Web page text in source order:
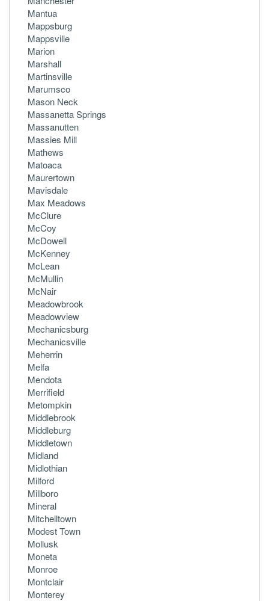
Mantua
Mappsburg
Mappsville
Marion
Marshall
Martinsville
Marumsco
Mason Neck
Massanetta Springs
Massanutten
Massies Mill
Mathews
Matoaca
Maurertown
Mavisdale
Max Meadows
McClure
McCoy
McDowell
McKenney
McLean
McMullin
McNair
Meadowbrook
Meadowview
Mechanicsburg
Mechanicsville
Meherrin
Melfa
Mendota
Merrifield
Metompkin
Middlebrook
Middleburg
Middletown
Midland
Midlothian
Milford
Millboro
Mineral
Mitchelltown
Modest Town
Mollusk
Moneta
Monroe
Montclair
Monterey